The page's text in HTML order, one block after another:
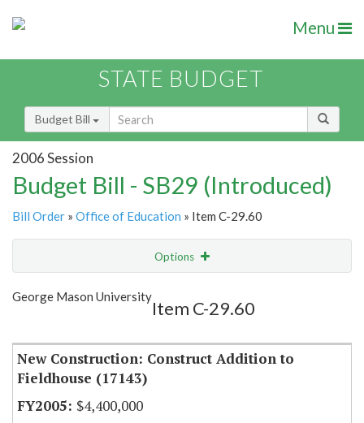
Menu
STATE BUDGET
Budget Bill
2006 Session
Budget Bill - SB29 (Introduced)
Bill Order » Office of Education » Item C-29.60
Options
Show Highlight
George Mason University
Item C-29.60
New Construction: Construct Addition to
Fieldhouse (17143)
$4,400,000